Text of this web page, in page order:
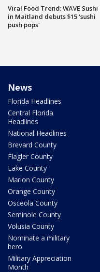
Viral Food Trend: WAVE Sushi
in Maitland debuts $15 'sushi
push pops'
News
Florida Headlines
Central Florida
Headlines
National Headlines
Brevard County
Flagler County
Lake County
Marion County
Orange County
Osceola County
Seminole County
Volusia County
Nominate a military
hero
Military Appreciation
Month